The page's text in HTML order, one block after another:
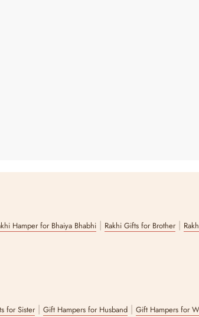
Hamper for Bhaiya Bhabhi | Rakhi Gifts for Brother|
for Sister|Gift Hampers for Husband |Gift Hampers for